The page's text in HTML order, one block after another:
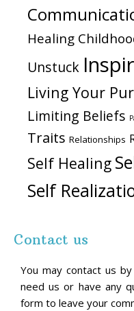
Healing
Unstuck
Living Your
Limiting Beliefs
Traits Relationships
Self Healing
Self
Contact us
You may contact us
need us or have any
form to leave your